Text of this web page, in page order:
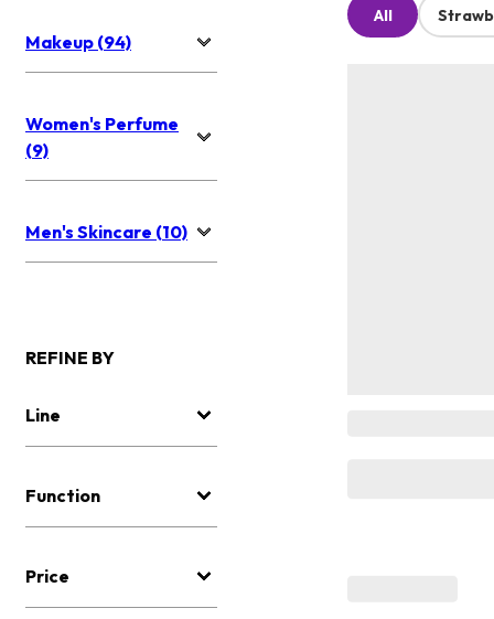
Makeup (94)
Women's Perfume
(9)
Men's Skincare (10)
REFINE BY
Line
Function
Price
All